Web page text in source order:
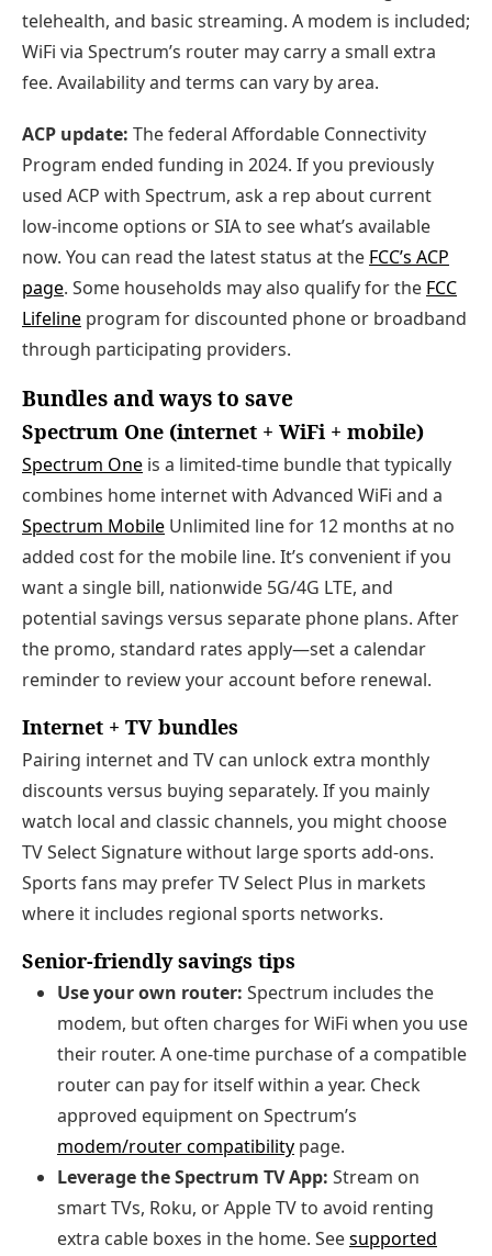
telehealth, and basic streaming. A modem is included;
WiFi via Spectrum’s router may carry a small extra
fee. Availability and terms can vary by area.
ACP update: The federal Affordable Connectivity
Program ended funding in 2024. If you previously
used ACP with Spectrum, ask a rep about current
low‑income options or SIA to see what’s available
now. You can read the latest status at the FCC’s ACP
page. Some households may also qualify for the FCC
Lifeline program for discounted phone or broadband
through participating providers.
Bundles and ways to save
Spectrum One (internet + WiFi + mobile)
Spectrum One is a limited‑time bundle that typically
combines home internet with Advanced WiFi and a
Spectrum Mobile Unlimited line for 12 months at no
added cost for the mobile line. It’s convenient if you
want a single bill, nationwide 5G/4G LTE, and
potential savings versus separate phone plans. After
the promo, standard rates apply—set a calendar
reminder to review your account before renewal.
Internet + TV bundles
Pairing internet and TV can unlock extra monthly
discounts versus buying separately. If you mainly
watch local and classic channels, you might choose
TV Select Signature without large sports add‑ons.
Sports fans may prefer TV Select Plus in markets
where it includes regional sports networks.
Senior‑friendly savings tips
Use your own router: Spectrum includes the
modem, but often charges for WiFi when you use
their router. A one‑time purchase of a compatible
router can pay for itself within a year. Check
approved equipment on Spectrum’s
modem/router compatibility page.
Leverage the Spectrum TV App: Stream on
smart TVs, Roku, or Apple TV to avoid renting
extra cable boxes in the home. Seesupported